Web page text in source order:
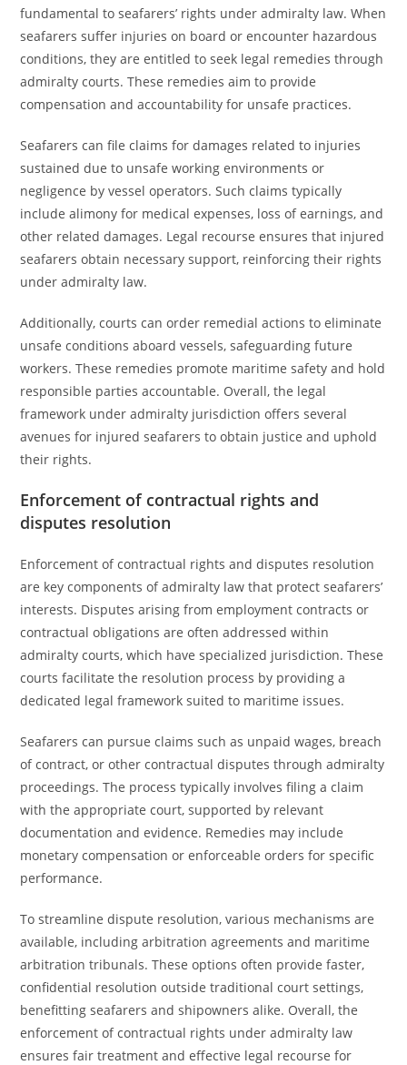
fundamental to seafarers’ rights under admiralty law. When
seafarers suffer injuries on board or encounter hazardous
conditions, they are entitled to seek legal remedies through
admiralty courts. These remedies aim to provide
compensation and accountability for unsafe practices.
Seafarers can file claims for damages related to injuries
sustained due to unsafe working environments or
negligence by vessel operators. Such claims typically
include alimony for medical expenses, loss of earnings, and
other related damages. Legal recourse ensures that injured
seafarers obtain necessary support, reinforcing their rights
under admiralty law.
Additionally, courts can order remedial actions to eliminate
unsafe conditions aboard vessels, safeguarding future
workers. These remedies promote maritime safety and hold
responsible parties accountable. Overall, the legal
framework under admiralty jurisdiction offers several
avenues for injured seafarers to obtain justice and uphold
their rights.
Enforcement of contractual rights and
disputes resolution
Enforcement of contractual rights and disputes resolution
are key components of admiralty law that protect seafarers’
interests. Disputes arising from employment contracts or
contractual obligations are often addressed within
admiralty courts, which have specialized jurisdiction. These
courts facilitate the resolution process by providing a
dedicated legal framework suited to maritime issues.
Seafarers can pursue claims such as unpaid wages, breach
of contract, or other contractual disputes through admiralty
proceedings. The process typically involves filing a claim
with the appropriate court, supported by relevant
documentation and evidence. Remedies may include
monetary compensation or enforceable orders for specific
performance.
To streamline dispute resolution, various mechanisms are
available, including arbitration agreements and maritime
arbitration tribunals. These options often provide faster,
confidential resolution outside traditional court settings,
benefitting seafarers and shipowners alike. Overall, the
enforcement of contractual rights under admiralty law
ensures fair treatment and effective legal recourse for